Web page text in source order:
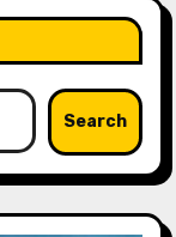
Search